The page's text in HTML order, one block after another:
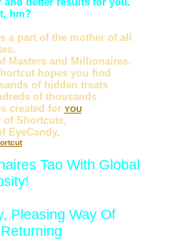
hm?
a part of the mother of all
Masters and Millionaires.
hopes you find
of hidden treats
of thousands
created for YOU
of Shortcuts,
EyeCandy,
Tao With Global
Pleasing Way Of